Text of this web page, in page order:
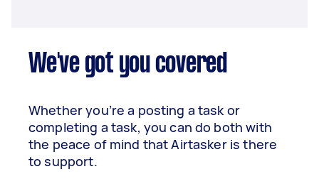
We've got you covered
Whether you’re a posting a task or
completing a task, you can do both with
the peace of mind that Airtasker is there
to support.